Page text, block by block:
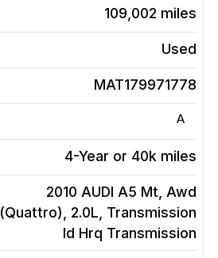
109,002 miles
Used
MAT179971778
A
4-Year or 40k miles
2010 AUDI A5 Mt, Awd
(Quattro), 2.0L, Transmission
Id Hrq Transmission